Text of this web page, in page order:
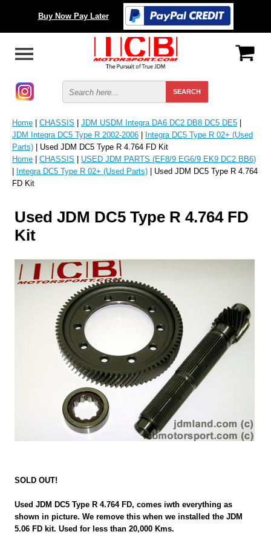
Buy Now Pay Later
Home | CHASSIS | JDM USDM Integra DA6 DC2 DB8 DC5 DE5 |
JDM Integra DC5 Type R 2002-2006 | Integra DC5 Type R 02+ (Used
Parts) | Used JDM DC5 Type R 4.764 FD Kit
Home | CHASSIS | USED JDM PARTS (EF8/9 EG6/9 EK9 DC2 BB6)
| Integra DC5 Type R 02+ (Used Parts) | Used JDM DC5 Type R 4.764
FD Kit
Used JDM DC5 Type R 4.764 FD
Kit
SOLD OUT!
Used JDM DC5 Type R 4.764 FD, comes iwth everything as
shown in picture. We remove this when we installed the JDM
5.06 FD kit. Used for less than 20,000 Kms.